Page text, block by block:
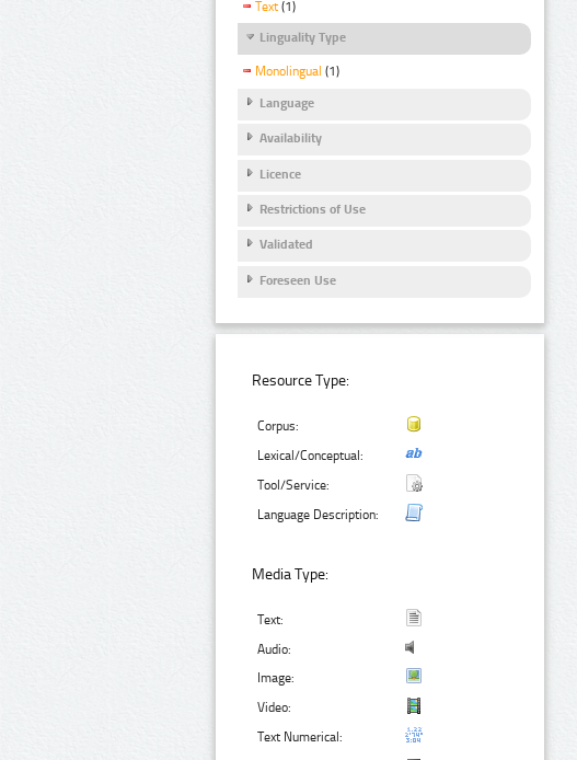
Text (1)
Linguality Type
Monolingual (1)
Language
Availability
Licence
Restrictions of Use
Validated
Foreseen Use
Resource Type:
Corpus:
Lexical/Conceptual:
Tool/Service:
Language Description:
Media Type:
Text:
Audio:
Image:
Video:
Text Numerical: